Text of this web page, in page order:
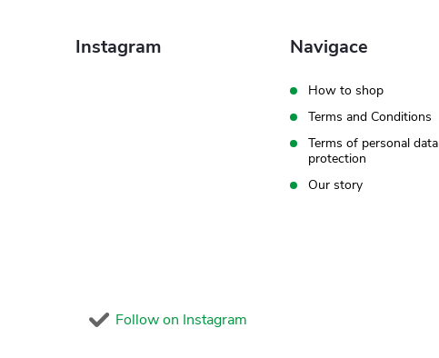
Instagram
Follow on Instagram
Navigace
How to shop
Terms and Conditions
Terms of personal data
protection
Our story